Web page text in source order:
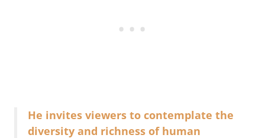
He invites viewers to contemplate the
diversity and richness of human